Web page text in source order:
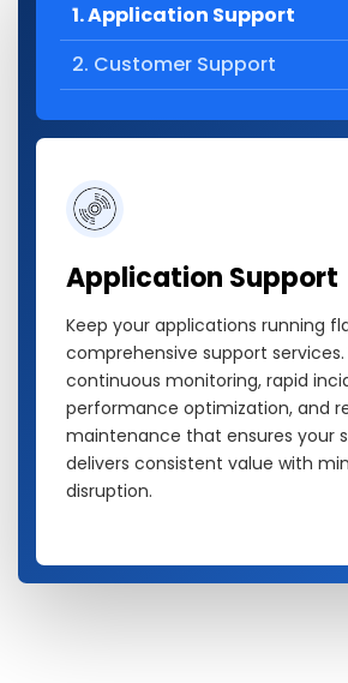
1. Application Support
2. Customer Support
Application Support
Keep your applications running
comprehensive support
continuous monitoring, rapid
performance optimization, and
maintenance that ensures your
delivers consistent value with
disruption.